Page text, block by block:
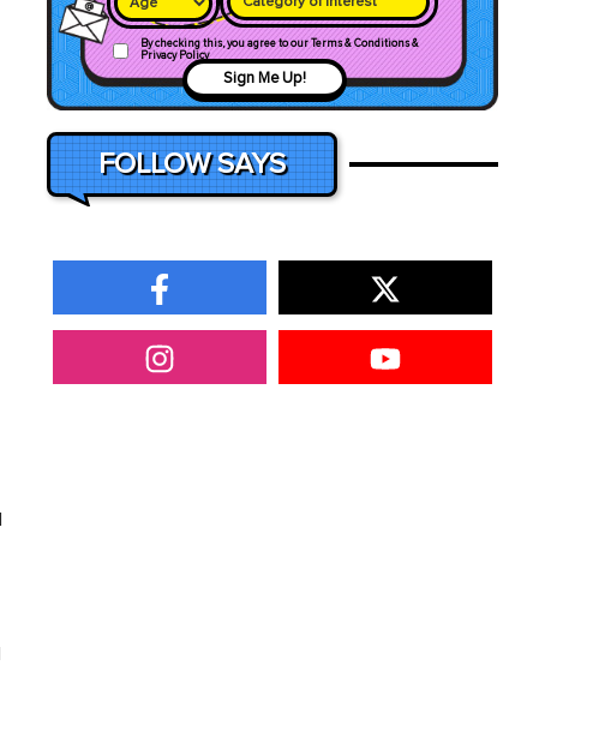
By checking this, you agree to our Terms & Conditions &
Privacy Policy
Sign Me Up!
FOLLOW SAYS